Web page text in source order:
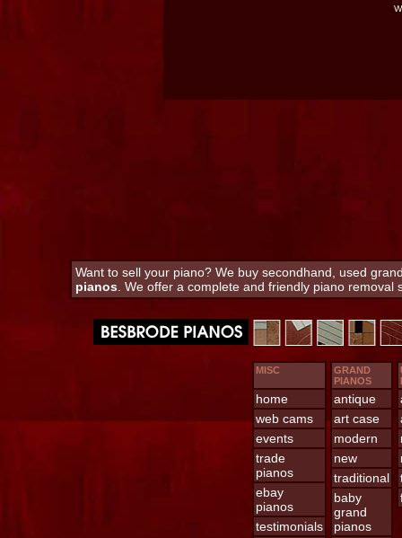
Want to sell your piano? We buy secondhand, used
pianos . We offer a complete and friendly piano
MISC
home
web cams
events
trade
pianos
ebay
pianos
testimonials
GRAND
PIANOS
antique
art case
modern
new
traditional
baby
grand
pianos